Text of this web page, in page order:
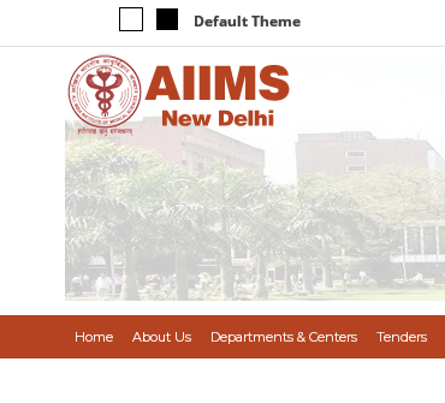
Default Theme
Home About Us Departments & Centers Tenders